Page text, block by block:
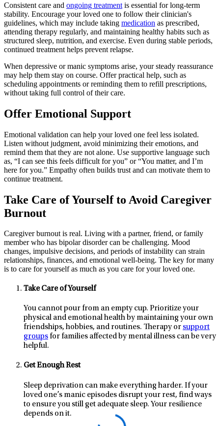
Consistent care and ongoing treatment is essential for long-term
stability. Encourage your loved one to follow their clinician's
guidelines, which may include taking medication as prescribed,
attending therapy regularly, and maintaining healthy habits such as
structured sleep, nutrition, and exercise. Even during stable periods,
continued treatment helps prevent relapse.
When depressive or manic symptoms arise, your steady reassurance
may help them stay on course. Offer practical help, such as
scheduling appointments or reminding them to refill prescriptions,
without taking full control of their care.
Offer Emotional Support
Emotional validation can help your loved one feel less isolated.
Listen without judgment, avoid minimizing their emotions, and
remind them that they are not alone. Use supportive language such
as, “I can see this feels difficult for you” or “You matter, and I’m
here for you.” Empathy often builds trust and can motivate them to
continue treatment.
Take Care of Yourself to Avoid Caregiver
Burnout
Caregiver burnout is real. Living with a partner, friend, or family
member who has bipolar disorder can be challenging. Mood
changes, impulsive decisions, and periods of instability can strain
relationships, finances, and emotional well-being. The key for many
is to care for yourself as much as you care for your loved one.
Take Care of Yourself
You cannot pour from an empty cup. Prioritize your
physical and emotional health by maintaining your own
friendships, hobbies, and routines. Therapy or support
groups for families affected by mental illness can be very
helpful.
Get Enough Rest
Sleep deprivation can make everything harder. If your
loved one’s manic episodes disrupt your rest, find ways
to ensure you still get adequate sleep. Your resilience
depends on it.